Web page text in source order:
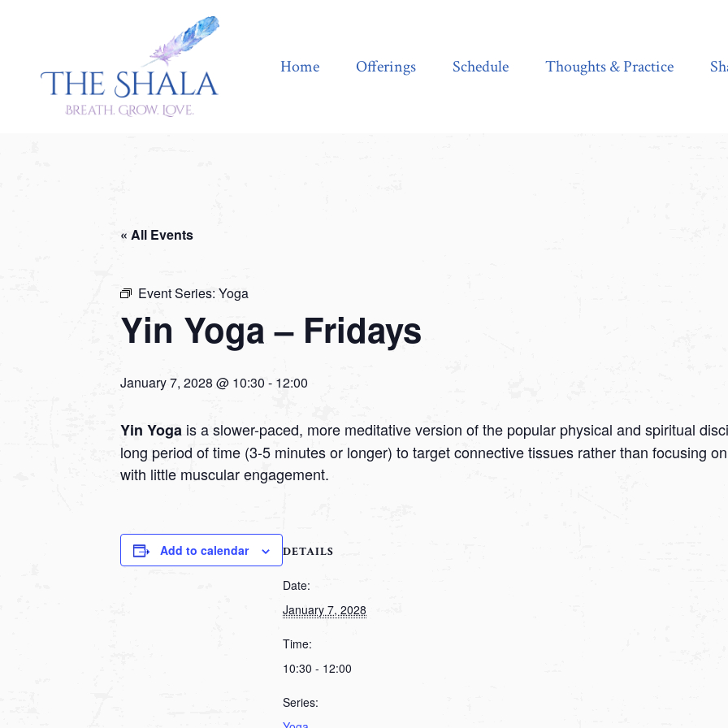
Home Offerings Schedule Thoughts & Practice
« All Events
Event Series: Yoga
Yin Yoga – Fridays
January 7, 2028 @ 10:30 - 12:00
Yin Yoga is a slower-paced, more meditative version of the popular physical and spiritual
long period of time (3-5 minutes or longer) to target connective tissues rather than focusing
with little muscular engagement.
Add to calendar DETAILS
Date:
January 7, 2028
Time:
10:30 - 12:00
Series: